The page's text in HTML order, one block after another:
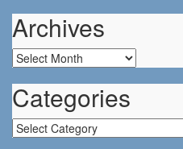
Archives
Archives
Categories
Categories